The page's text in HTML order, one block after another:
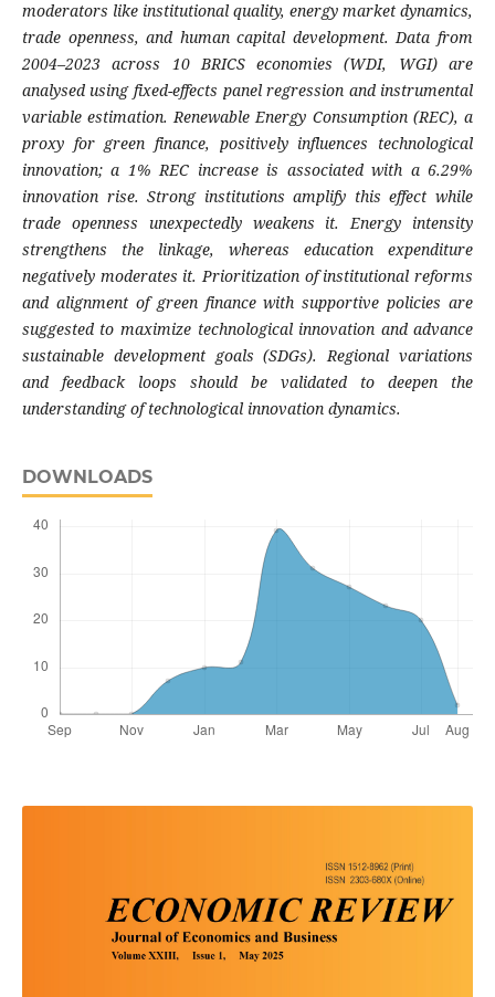
moderators like institutional quality, energy market dynamics,
trade openness, and human capital development. Data from
2004–2023 across 10 BRICS economies (WDI, WGI) are
analysed using fixed-effects panel regression and instrumental
variable estimation. Renewable Energy Consumption (REC), a
proxy for green finance, positively influences technological
innovation; a 1% REC increase is associated with a 6.29%
innovation rise. Strong institutions amplify this effect while
trade openness unexpectedly weakens it. Energy intensity
strengthens the linkage, whereas education expenditure
negatively moderates it. Prioritization of institutional reforms
and alignment of green finance with supportive policies are
suggested to maximize technological innovation and advance
sustainable development goals (SDGs). Regional variations
and feedback loops should be validated to deepen the
understanding of technological innovation dynamics.
DOWNLOADS